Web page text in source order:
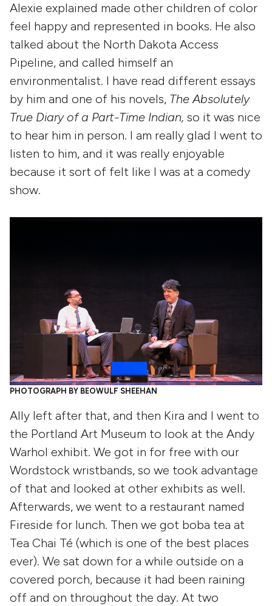
Alexie explained made other children of color
feel happy and represented in books. He also
talked about the North Dakota Access
Pipeline, and called himself an
environmentalist. I have read different essays
by him and one of his novels, The Absolutely
True Diary of a Part-Time Indian, so it was nice
to hear him in person. I am really glad I went to
listen to him, and it was really enjoyable
because it sort of felt like I was at a comedy
show.
PHOTOGRAPH BY BEOWULF SHEEHAN
Ally left after that, and then Kira and I went to
the Portland Art Museum to look at the Andy
Warhol exhibit. We got in for free with our
Wordstock wristbands, so we took advantage
of that and looked at other exhibits as well.
Afterwards, we went to a restaurant named
Fireside for lunch. Then we got boba tea at
Tea Chai Té (which is one of the best places
ever). We sat down for a while outside on a
covered porch, because it had been raining
off and on throughout the day. At two